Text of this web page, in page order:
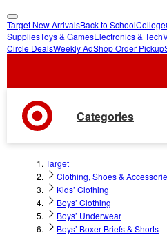
skip
to
skip
to
Target New ArrivalsBack to SchoolCollege
SuppliesToys & GamesElectronics & Tech
Circle DealsWeekly AdShop Order Pickup
Categories
Target
Clothing, Shoes &
Kids’ Clothing
Boys’ Clothing
Boys’ Underwear
Boys’ Boxer Briefs & Shorts